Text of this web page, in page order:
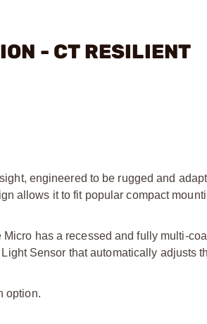
- CT RESILIENT
engineered to be rugged and
allows it to fit popular compact
has a recessed and fully multi-
Sensor that automatically adjusts
option.